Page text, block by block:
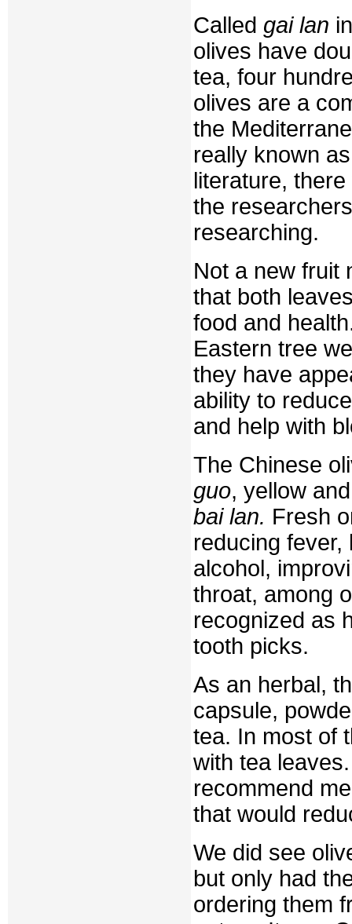
Called gai lan
olives have
tea, four
olives are a
the
really known
literature,
the
researching.
Not a new fruit
that both
food and
Eastern tree
they have
ability to
and help with
The Chinese
guo, yellow
bai lan. Fresh
reducing
alcohol,
throat, among
recognized as
tooth picks.
As an herbal,
capsule,
tea. In most of
with tea
recommend
that would
We did see
but only had
ordering them